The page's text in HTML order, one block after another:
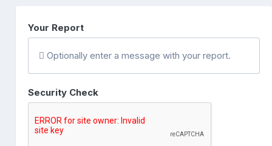
Your Report
Optionally enter a message with your report.
Security Check